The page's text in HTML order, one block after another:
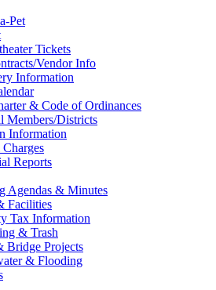
Pet
Tickets
Vendor Info
Information
& Code of Ordinances
Members/Districts
Information
Reports
Agendas & Minutes
Facilities
Tax Information
& Trash
Bridge Projects
& Flooding